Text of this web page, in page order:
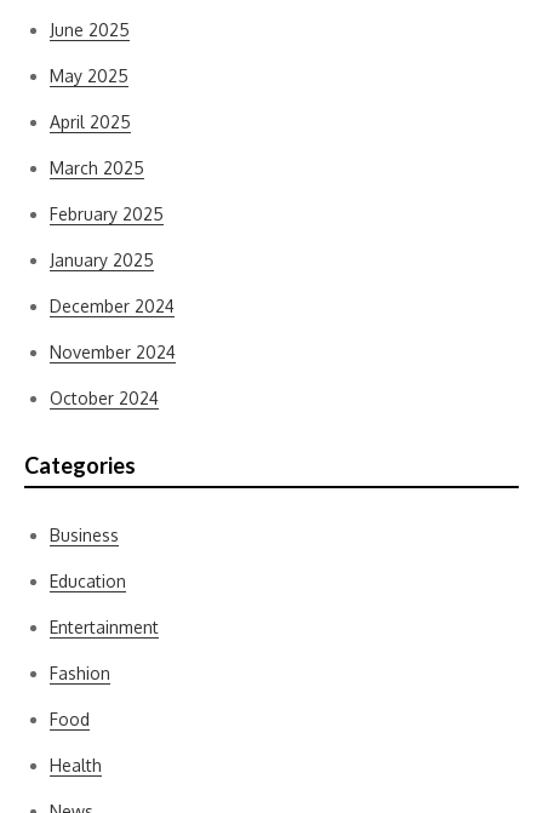
June 2025
May 2025
April 2025
March 2025
February 2025
January 2025
December 2024
November 2024
October 2024
Categories
Business
Education
Entertainment
Fashion
Food
Health